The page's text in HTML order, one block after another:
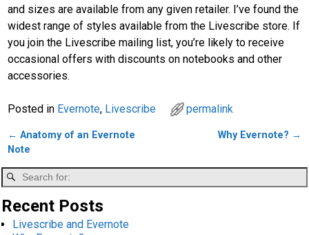
and sizes are available from any given retailer. I’ve found the
widest range of styles available from the Livescribe store. If
you join the Livescribe mailing list, you’re likely to receive
occasional offers with discounts on notebooks and other
accessories.
Posted in Evernote, Livescribe permalink
Post navigation
← Anatomy of an Evernote
Note
Why Evernote? →
Recent Posts
Livescribe and Evernote